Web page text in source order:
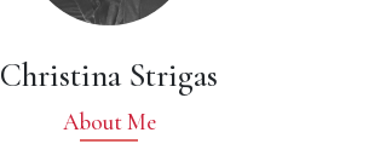
Christina Strigas
About Me